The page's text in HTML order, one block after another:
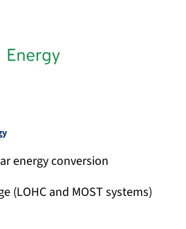
energy conversion
(LOHC and MOST systems)